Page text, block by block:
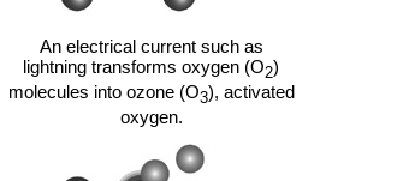
An electrical current such as
lightning transforms oxygen (O2)
molecules into ozone (O3), activated
oxygen.